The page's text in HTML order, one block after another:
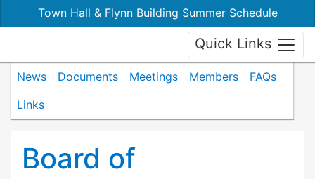
Town Hall & Flynn Building Summer Schedule
Quick Links
News Documents Meetings Members
FAQs
Links
Board of